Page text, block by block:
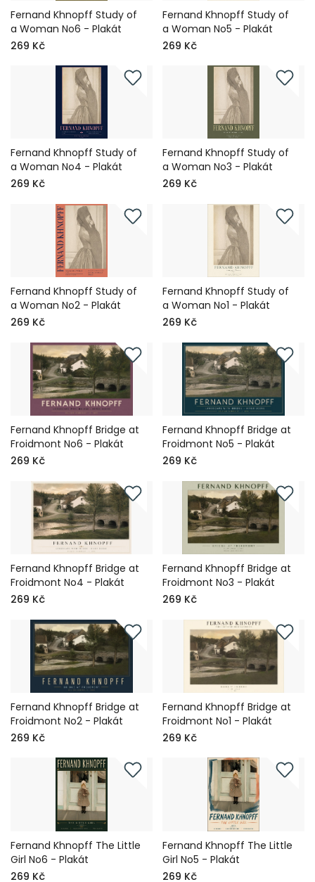
Fernand Khnopff Study of
a Woman No6 - Plakát
269 Kč
Fernand Khnopff Study of
a Woman No5 - Plakát
269 Kč
Fernand Khnopff Study of
a Woman No4 - Plakát
269 Kč
Fernand Khnopff Study of
a Woman No3 - Plakát
269 Kč
Fernand Khnopff Study of
a Woman No2 - Plakát
269 Kč
Fernand Khnopff Study of
a Woman No1 - Plakát
269 Kč
Fernand Khnopff Bridge at
Froidmont No6 - Plakát
269 Kč
Fernand Khnopff Bridge at
Froidmont No5 - Plakát
269 Kč
Fernand Khnopff Bridge at
Froidmont No4 - Plakát
269 Kč
Fernand Khnopff Bridge at
Froidmont No3 - Plakát
269 Kč
Fernand Khnopff Bridge at
Froidmont No2 - Plakát
269 Kč
Fernand Khnopff Bridge at
Froidmont No1 - Plakát
269 Kč
Fernand Khnopff The Little
Girl No6 - Plakát
269 Kč
Fernand Khnopff The Little
Girl No5 - Plakát
269 Kč